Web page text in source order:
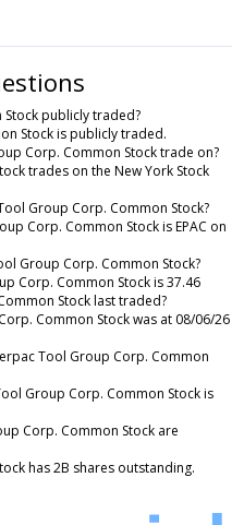
publicly traded?
Stock is publicly traded.
Corp. Common Stock trade on?
trades on the New York Stock
Group Corp. Common Stock?
Corp. Common Stock is EPAC on
Group Corp. Common Stock?
Corp. Common Stock is 37.46
Stock last traded?
Common Stock was at 08/06/26
Tool Group Corp. Common
Group Corp. Common Stock is
Corp. Common Stock are
has 2B shares outstanding.